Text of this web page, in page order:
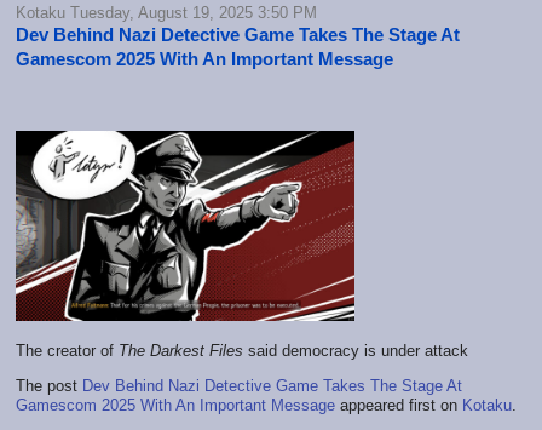
Kotaku Tuesday, August 19, 2025 3:50 PM
Dev Behind Nazi Detective Game Takes The Stage At
Gamescom 2025 With An Important Message
The creator of The Darkest Files said democracy is under attack
The post Dev Behind Nazi Detective Game Takes The Stage At
Gamescom 2025 With An Important Message appeared first on Kotaku.